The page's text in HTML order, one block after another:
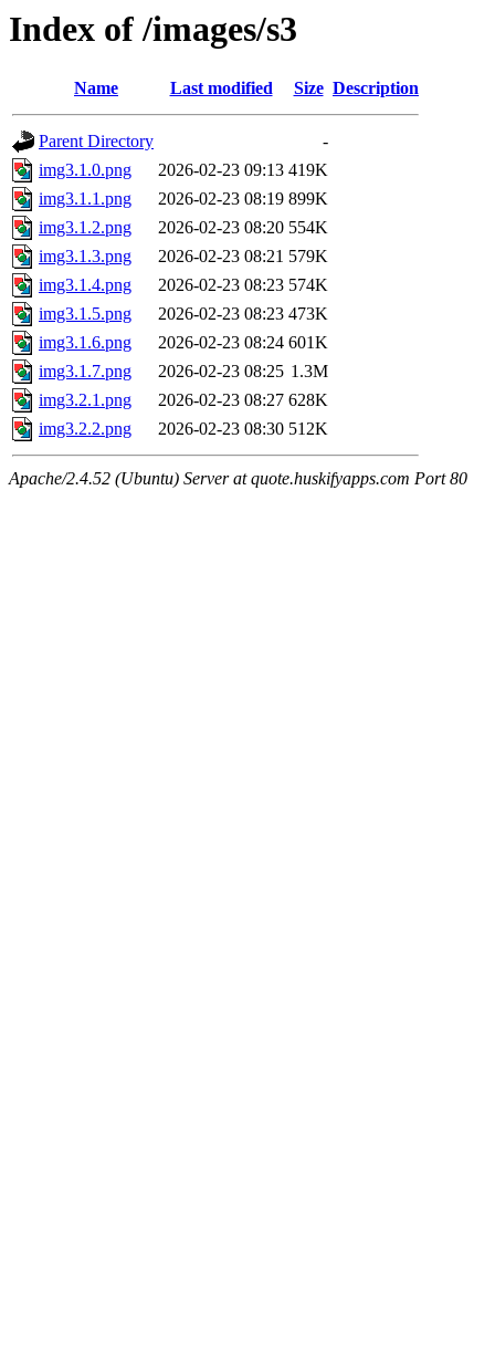
Index of /images/s3
Name Last modified Size Description
Parent Directory
-
img3.1.0.png
2026-02-23 09:13 419K
img3.1.1.png
2026-02-23 08:19 899K
img3.1.2.png
2026-02-23 08:20 554K
img3.1.3.png
2026-02-23 08:21 579K
img3.1.4.png
2026-02-23 08:23 574K
img3.1.5.png
2026-02-23 08:23 473K
img3.1.6.png
2026-02-23 08:24 601K
img3.1.7.png
2026-02-23 08:25 1.3M
img3.2.1.png
2026-02-23 08:27 628K
img3.2.2.png
2026-02-23 08:30 512K
Apache/2.4.52 (Ubuntu) Server at quote.huskifyapps.com Port 80